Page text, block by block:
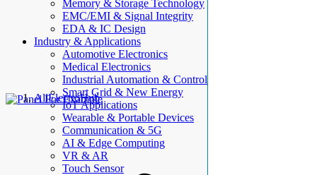
Memory & Storage Technology
EMC/EMI & Signal Integrity
EDA & IC Design
Industry & Applications
Automotive Electronics
Medical Electronics
Industrial Automation & Control
Smart Grid & New Energy
IoT Applications
Wearable & Portable Devices
Communication & 5G
AI & Edge Computing
VR & AR
Touch Sensor
AllElectroHub